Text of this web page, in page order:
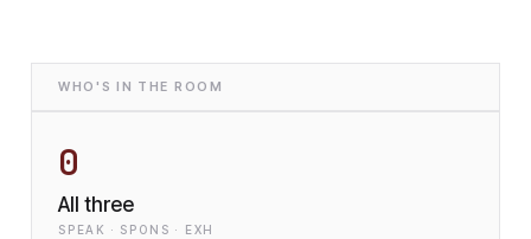
WHO'S IN THE ROOM
0
All three
SPEAK · SPONS · EXH